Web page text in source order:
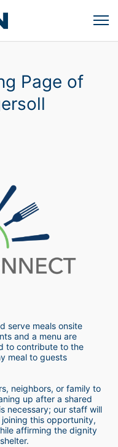
Page of
serve meals onsite
and a menu are
to contribute to the
meal to guests
neighbors, or family to
up after a shared
necessary; our staff will
this opportunity,
affirming the dignity